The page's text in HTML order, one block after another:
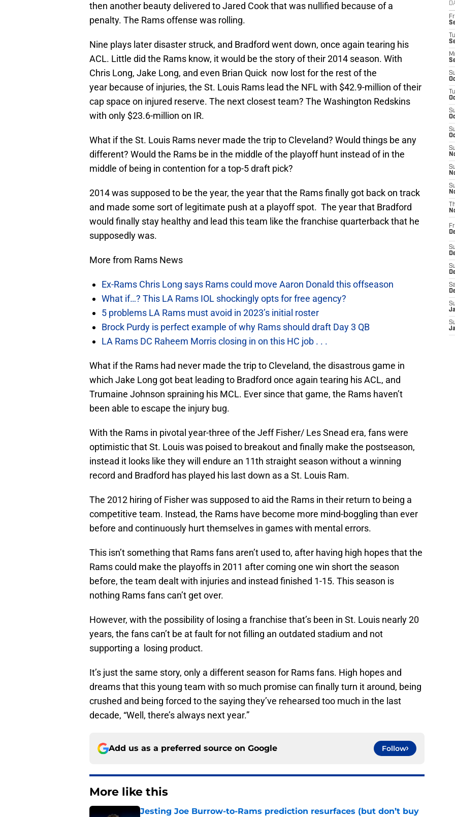
then another beauty delivered to Jared Cook that was nullified because of a
penalty. The Rams offense was rolling.
Nine plays later disaster struck, and Bradford went down, once again tearing his
ACL. Little did the Rams know, it would be the story of their 2014 season. With
Chris Long, Jake Long, and even Brian Quick now lost for the rest of the
year because of injuries, the St. Louis Rams lead the NFL with $42.9-million of their
cap space on injured reserve. The next closest team? The Washington Redskins
with only $23.6-million on IR.
What if the St. Louis Rams never made the trip to Cleveland? Would things be any
different? Would the Rams be in the middle of the playoff hunt instead of in the
middle of being in contention for a top-5 draft pick?
2014 was supposed to be the year, the year that the Rams finally got back on track
and made some sort of legitimate push at a playoff spot. The year that Bradford
would finally stay healthy and lead this team like the franchise quarterback that he
supposedly was.
More from Rams News
Ex-Rams Chris Long says Rams could move Aaron Donald this offseason
What if…? This LA Rams IOL shockingly opts for free agency?
5 problems LA Rams must avoid in 2023’s initial roster
Brock Purdy is perfect example of why Rams should draft Day 3 QB
LA Rams DC Raheem Morris closing in on this HC job . . .
What if the Rams had never made the trip to Cleveland, the disastrous game in
which Jake Long got beat leading to Bradford once again tearing his ACL, and
Trumaine Johnson spraining his MCL. Ever since that game, the Rams haven’t
been able to escape the injury bug.
With the Rams in pivotal year-three of the Jeff Fisher/ Les Snead era, fans were
optimistic that St. Louis was poised to breakout and finally make the postseason,
instead it looks like they will endure an 11th straight season without a winning
record and Bradford has played his last down as a St. Louis Ram.
The 2012 hiring of Fisher was supposed to aid the Rams in their return to being a
competitive team. Instead, the Rams have become more mind-boggling than ever
before and continuously hurt themselves in games with mental errors.
This isn’t something that Rams fans aren’t used to, after having high hopes that the
Rams could make the playoffs in 2011 after coming one win short the season
before, the team dealt with injuries and instead finished 1-15. This season is
nothing Rams fans can’t get over.
However, with the possibility of losing a franchise that’s been in St. Louis nearly 20
years, the fans can’t be at fault for not filling an outdated stadium and not
supporting a losing product.
It’s just the same story, only a different season for Rams fans. High hopes and
dreams that this young team with so much promise can finally turn it around, being
crushed and being forced to the saying they’ve rehearsed too much in the last
decade, “Well, there’s always next year.”
Add us as a preferred source on Google Follow
More like this
Jesting Joe Burrow-to-Rams prediction resurfaces (but don’t buy